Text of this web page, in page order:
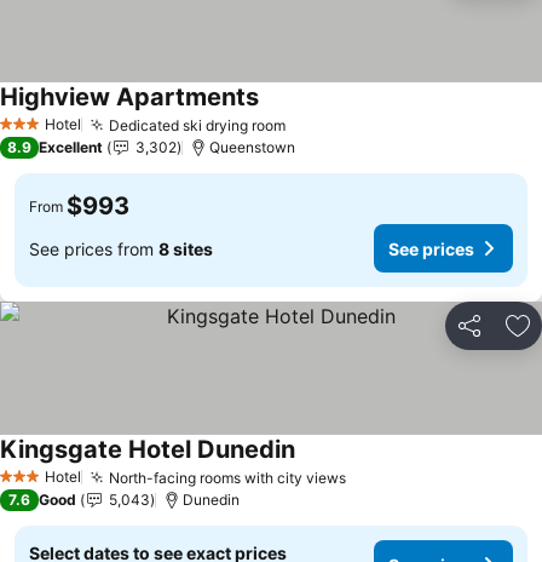
3 StarsHotel Dedicated ski drying room
Highview Apartments
8.9 Excellent 3,302 Queenstown
From $993
See prices from 8 sites See prices
Share
3 StarsHotel North-facing rooms with city views
Kingsgate Hotel Dunedin
7.6 Good 5,043 Dunedin
Select dates to see exact prices